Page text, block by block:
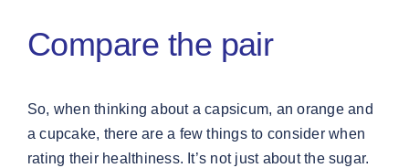
Compare the pair
So, when thinking about a capsicum, an orange and
a cupcake, there are a few things to consider when
rating their healthiness. It’s not just about the sugar.